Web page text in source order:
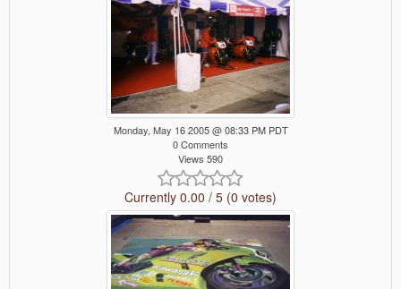
Monday, May 16 2005 @ 08:33 PM PDT
0 Comments
Views 590
Currently 0.00 / 5 (0 votes)